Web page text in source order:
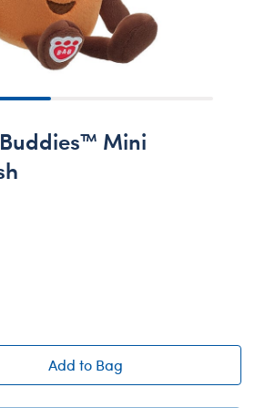
Mini
Add to Bag